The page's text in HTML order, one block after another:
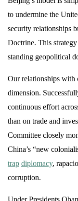
to undermine the
security relationships
Doctrine. This
standing geopolitical
Our relationships with
dimension.
continuous effort
than on trade and
Committee closely
China’s “new
trap diplomacy,
corruption.
Under Presidents